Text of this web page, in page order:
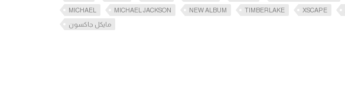
MICHAEL
MICHAEL JACKSON NEW ALBUM TIMBERLAKE XSCAPE
مايكل جاكسون